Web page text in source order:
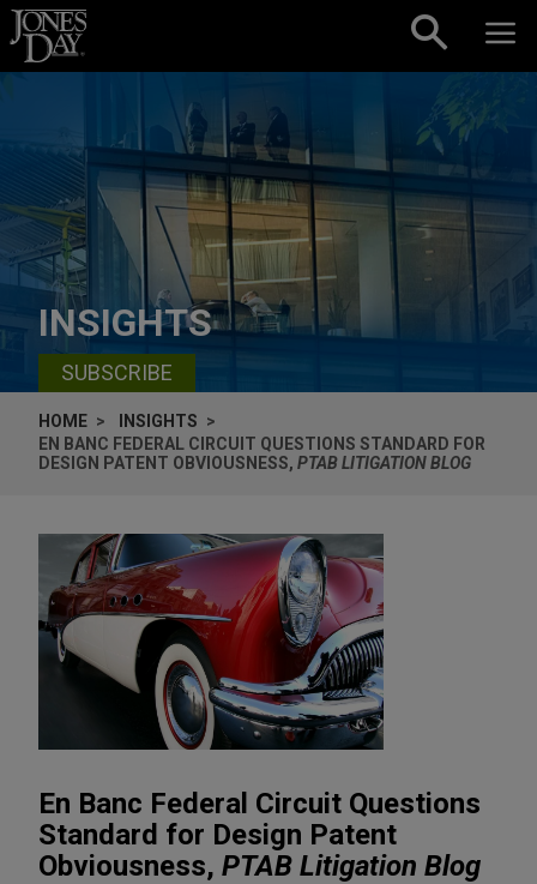
Skip to content
INSIGHTS
SUBSCRIBE
HOME
INSIGHTS
EN BANC FEDERAL CIRCUIT QUESTIONS STANDARD FOR
DESIGN PATENT OBVIOUSNESS, PTAB LITIGATION BLOG
En Banc Federal Circuit Questions
Standard for Design Patent
Obviousness, PTAB Litigation Blog